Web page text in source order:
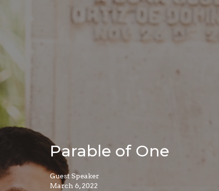
Parable of One
Guest Speaker
March 6, 2022